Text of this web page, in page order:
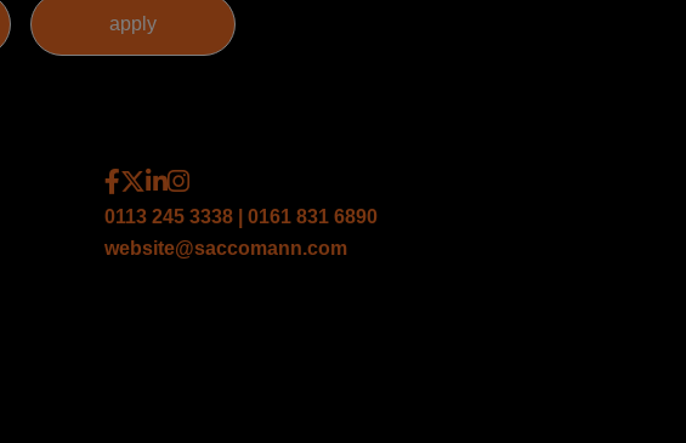
0113 245 3338 | 0161 831 6890
website@saccomann.com